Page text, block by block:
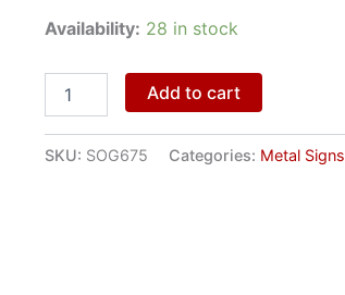
Availability: 28 in stock
Add to cart
SKU: SOG675 Categories: Metal Signs